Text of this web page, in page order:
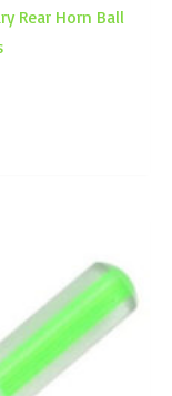
Rear Horn Ball